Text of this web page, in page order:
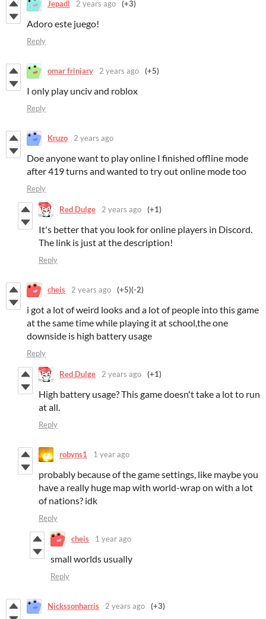
Jepadl 2 years ago (+3)
Adoro este juego!
Reply
omar frinjary 2 years ago (+5)
I only play unciv and roblox
Reply
Kruzo 2 years ago
Doe anyone want to play online I finished offline mode
after 419 turns and wanted to try out online mode too
Reply
Red Dulge 2 years ago (+1)
It's better that you look for online players in Discord.
The link is just at the description!
Reply
cheis 2 years ago (+5)(-2)
i got a lot of weird looks and a lot of people into this game
at the same time while playing it at school,the one
downside is high battery usage
Reply
Red Dulge 2 years ago (+1)
High battery usage? This game doesn't take a lot to run
at all.
Reply
robyns1 1 year ago
probably because of the game settings, like maybe you
have a really huge map with world-wrap on with a lot
of nations? idk
Reply
cheis 1 year ago
small worlds usually
Reply
Nickssonharris 2 years ago (+3)